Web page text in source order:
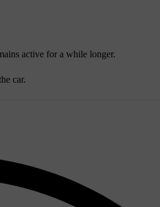
active for a while longer.
car.